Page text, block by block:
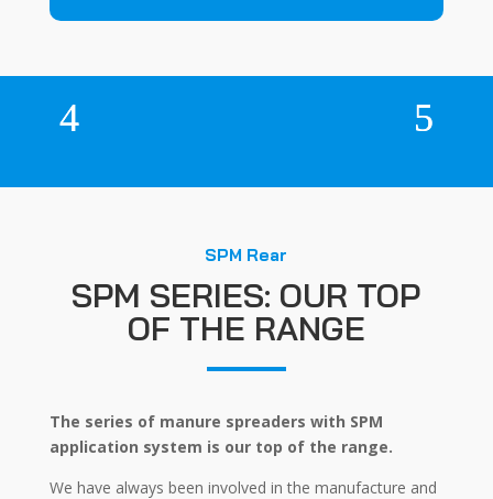
SPM Rear
SPM SERIES: OUR TOP
OF THE RANGE
The series of manure spreaders with SPM
application system is our top of the range.
We have always been involved in the manufacture and